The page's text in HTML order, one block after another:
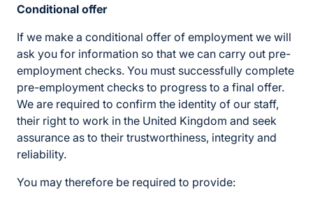
Conditional offer
If we make a conditional offer of employment we will
ask you for information so that we can carry out pre-
employment checks. You must successfully complete
pre-employment checks to progress to a final offer.
We are required to confirm the identity of our staff,
their right to work in the United Kingdom and seek
assurance as to their trustworthiness, integrity and
reliability.
You may therefore be required to provide: